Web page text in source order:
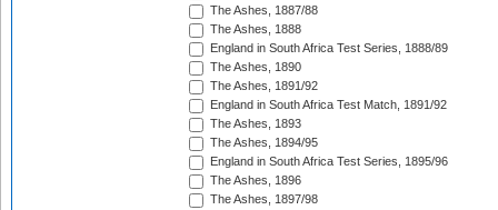
The Ashes, 1887/88
The Ashes, 1888
England in South Africa Test Series, 1888/89
The Ashes, 1890
The Ashes, 1891/92
England in South Africa Test Match, 1891/92
The Ashes, 1893
The Ashes, 1894/95
England in South Africa Test Series, 1895/96
The Ashes, 1896
The Ashes, 1897/98